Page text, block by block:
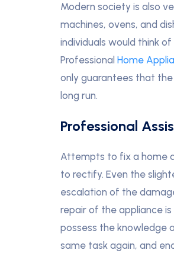
Modern society is also
machines, ovens, and
individuals would think
Professional Home
only guarantees that the
long run.
Professional
Attempts to fix a home
to rectify. Even the
escalation of the
repair of the appliance
possess the knowledge
same task again, and